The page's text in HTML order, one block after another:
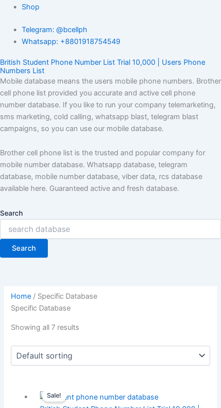
Shop
Telegram: @bcellph
Whatsapp: +8801918754549
British Student Phone Number List Trial 10,000 | Users Phone
Numbers List
Mobile database means the users mobile phone numbers. Brother
cell phone list provided you accurate and active cell phone
number database. If you like to run your company telemarketing,
sms marketing, cold calling, whatsapp blast, telegram blast
campaigns, so you can use our mobile database.
Brother cell phone list is the trusted and popular company for
mobile number database. Whatsapp database, telegram
database, mobile number database, viber data, rcs database
available here. Guaranteed active and fresh database.
Search
Search
Home / Specific Database
Specific Database
Showing all 7 results
Sale!